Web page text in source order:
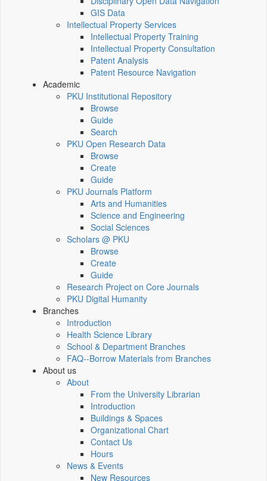
GIS Data
Intellectual Property Services
Intellectual Property Training
Intellectual Property Consultation
Patent Analysis
Patent Resource Navigation
Academic
PKU Institutional Repository
Browse
Guide
Search
PKU Open Research Data
Browse
Create
Guide
PKU Journals Platform
Arts and Humanities
Science and Engineering
Social Sciences
Scholars @ PKU
Browse
Create
Guide
Research Project on Core Journals
PKU Digital Humanity
Branches
Introduction
Health Science Library
School & Department Branches
FAQ--Borrow Materials from Branches
About us
About
From the University Librarian
Introduction
Buildings & Spaces
Organizational Chart
Contact Us
Hours
News & Events
New Resources